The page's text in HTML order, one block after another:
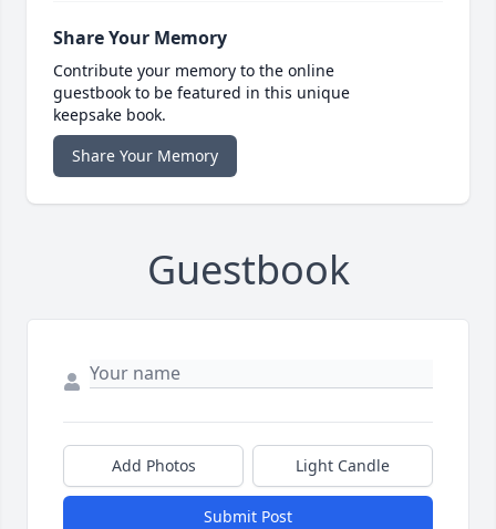
Share Your Memory
Contribute your memory to the online
guestbook to be featured in this unique
keepsake book.
Share Your Memory
Guestbook
Add Photos Light Candle
Submit Post